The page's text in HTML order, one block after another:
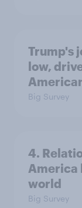
Trump's
low,
Big Survey
4.
America
world
Big Survey